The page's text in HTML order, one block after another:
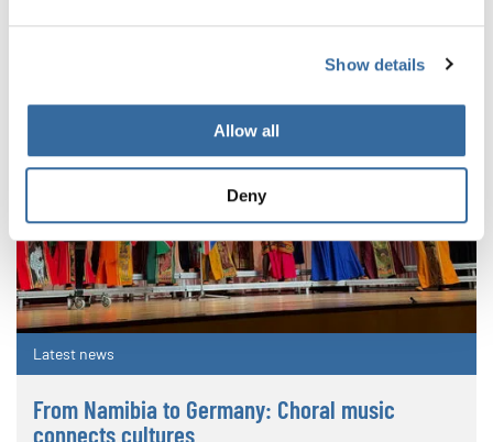
Show details
Allow all
Deny
Latest news
From Namibia to Germany: Choral music
connects cultures